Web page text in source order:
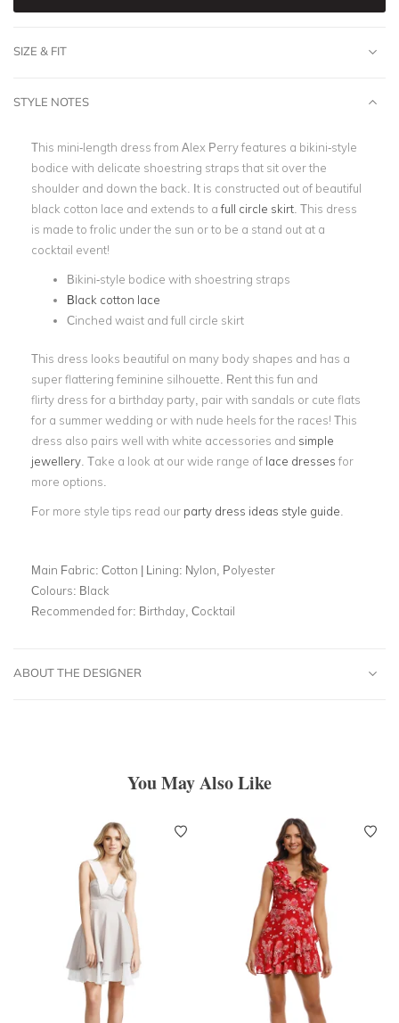
SIZE & FIT
STYLE NOTES
This mini-length dress from Alex Perry features a bikini-style
bodice with delicate shoestring straps that sit over the
shoulder and down the back. It is constructed out of beautiful
black cotton lace and extends to afull circle skirt . This dress
is made to frolic under the sun or to be a stand out at a
cocktail event!
Bikini-style bodice with shoestring straps
Black cotton lace
Cinched waist and full circle skirt
This dress looks beautiful on many body shapes and has a
super flattering feminine silhouette. Rent this fun and
flirty dress for a birthday party, pair with sandals or cute flats
for a summer wedding or with nude heels for the races! This
dress also pairs well with white accessories and simple
jewellery . Take a look at our wide range of lace dresses for
more options.
For more style tips read our party dress ideas style guide
Main Fabric: Cotton | Lining: Nylon, Polyester
Colours: Black
Recommended for: Birthday, Cocktail
ABOUT THE DESIGNER
You May Also Like